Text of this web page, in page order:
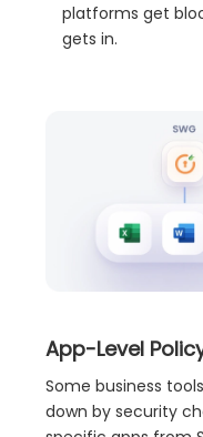
platforms get
gets in.
App-Level
Some business
down by security